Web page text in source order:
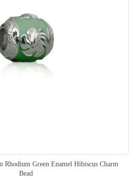
Rhodium Green Enamel Hibiscus Charm
Bead